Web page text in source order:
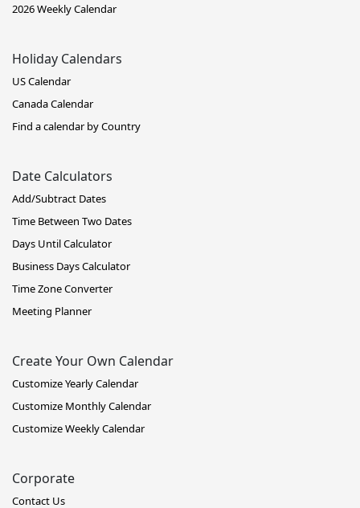
2026 Weekly Calendar
Holiday Calendars
US Calendar
Canada Calendar
Find a calendar by Country
Date Calculators
Add/Subtract Dates
Time Between Two Dates
Days Until Calculator
Business Days Calculator
Time Zone Converter
Meeting Planner
Create Your Own Calendar
Customize Yearly Calendar
Customize Monthly Calendar
Customize Weekly Calendar
Corporate
Contact Us